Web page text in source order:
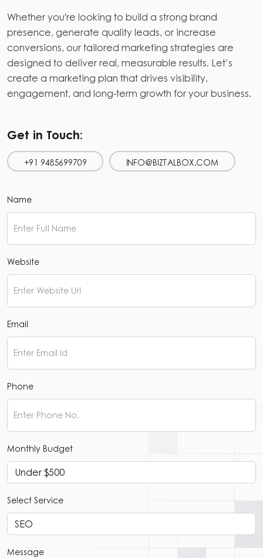
Whether you're looking to build a strong brand
presence, generate quality leads, or increase
conversions, our tailored marketing strategies are
designed to deliver real, measurable results. Let’s
create a marketing plan that drives visibility,
engagement, and long-term growth for your business.
Get in Touch:
+91 9485699709 INFO@BIZTALBOX.COM
Name
Website
Email
Phone
Monthly Budget
Select Service
Message